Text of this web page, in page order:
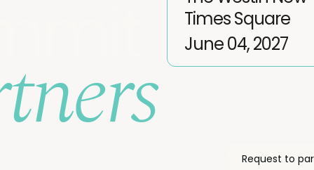
June 04, 2027
Times Square
can position your brand in front of our engaged
Request to